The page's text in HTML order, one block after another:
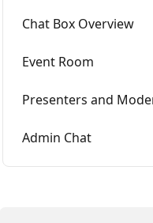
Chat Box Overview
Event Room
Presenters and
Admin Chat